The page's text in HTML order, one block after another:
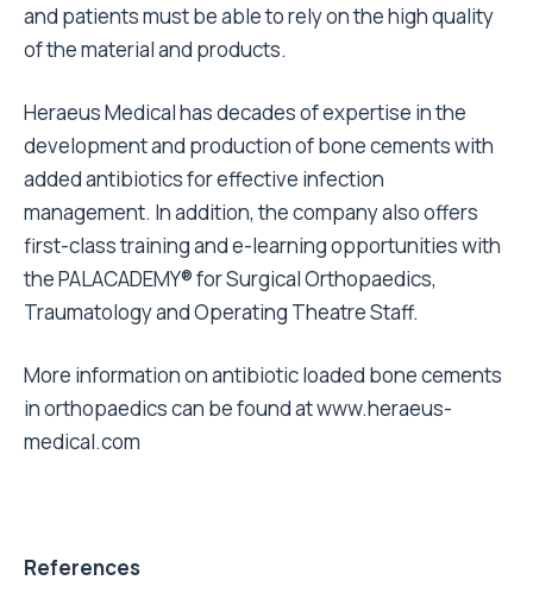
and patients must be able to rely on the high quality
of the material and products.
Heraeus Medical has decades of expertise in the
development and production of bone cements with
added antibiotics for effective infection
management. In addition, the company also offers
first-class training and e-learning opportunities with
the PALACADEMY® for Surgical Orthopaedics,
Traumatology and Operating Theatre Staff.
More information on antibiotic loaded bone cements
in orthopaedics can be found atwww.heraeus-
medical.com
References